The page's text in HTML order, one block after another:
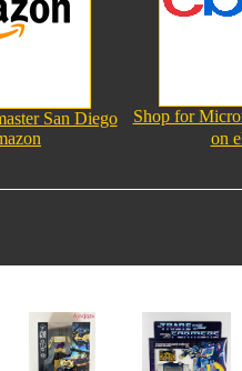
San Diego
Shop for
on